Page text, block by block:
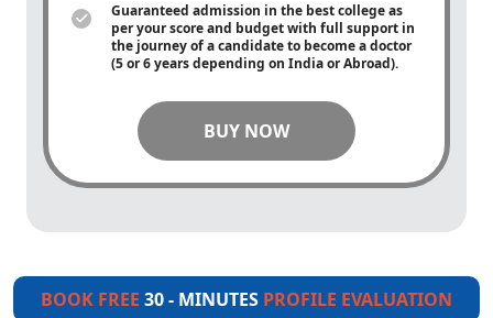
Guaranteed admission in the best college as
per your score and budget with full support in
the journey of a candidate to become a doctor
(5 or 6 years depending on India or Abroad).
BUY NOW
BOOK FREE 30 - MINUTES PROFILE EVALUATION